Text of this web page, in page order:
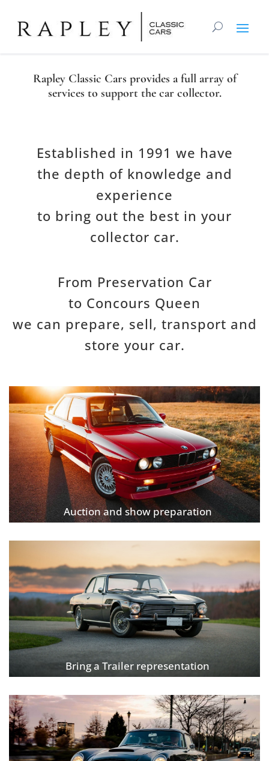
Rapley Classic Cars provides a full array of
services to support the car collector.
Established in 1 991 we have
the depth of knowledge and
experience
to bring out the best in your
collector car.
From Preservation Car
to Concours Queen
we can prepare, sell, transport and
store your car.
Auction and show preparation
Bring a Trailer representation